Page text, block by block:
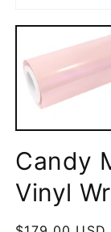
media
modal
Candy
Vinyl